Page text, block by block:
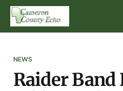
NEWS
Raider Band